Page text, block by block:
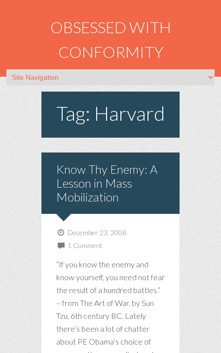
OBSESSED WITH
CONFORMITY
Tag: Harvard
Know Thy Enemy: A
Lesson in Mass
Mobilization
December 23, 2008
1 Comment
“If you know the enemy and
know yourself, you need not fear
the result of a hundred battles.”
– from The Art of War, by Sun
Tzu, 6th century BC. Lately
there’s been a lot of chatter
about PE Obama’s choice of